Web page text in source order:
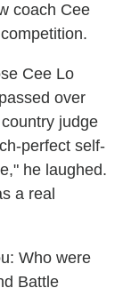
coach Cee
Cee Lo
over
judge
perfect self-
he laughed.
a real
Who were
Battle